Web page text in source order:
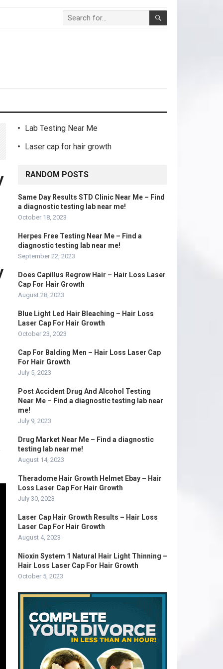
Lab Testing Near Me
Laser cap for hair growth
RANDOM POSTS
Same Day Results STD Clinic Near Me – Find
a diagnostic testing lab near me!
October 18, 2023
Herpes Free Testing Near Me – Find a
diagnostic testing lab near me!
September 22, 2023
Does Capillus Regrow Hair – Hair Loss Laser
Cap For Hair Growth
August 28, 2023
Blue Light Led Hair Bleaching – Hair Loss
Laser Cap For Hair Growth
October 23, 2023
Cap For Balding Men – Hair Loss Laser Cap
For Hair Growth
July 5, 2023
Post Accident Drug And Alcohol Testing
Near Me – Find a diagnostic testing lab near
me!
July 9, 2023
Drug Market Near Me – Find a diagnostic
testing lab near me!
August 14, 2023
Theradome Hair Growth Helmet Ebay – Hair
Loss Laser Cap For Hair Growth
July 30, 2023
Laser Cap Hair Growth Results – Hair Loss
Laser Cap For Hair Growth
August 4, 2023
Nioxin System 1 Natural Hair Light Thinning –
Hair Loss Laser Cap For Hair Growth
October 5, 2023